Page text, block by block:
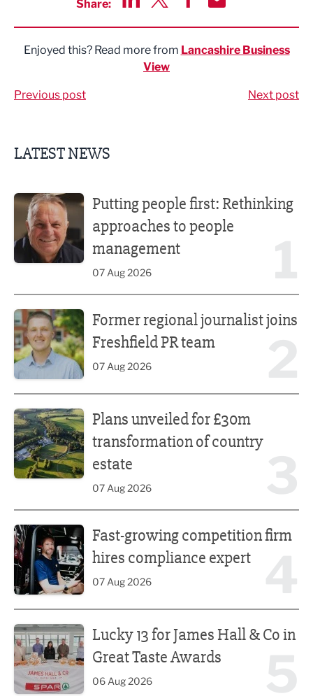
Share:
Enjoyed this? Read more from Lancashire Business
View
Previous post Next post
LATEST NEWS
Putting people first: Rethinking
approaches to people
management
07 Aug 2026
Former regional journalist joins
Freshfield PR team
07 Aug 2026
Plans unveiled for £30m
transformation of country
estate
07 Aug 2026
Fast-growing competition firm
hires compliance expert
07 Aug 2026
Lucky 13 for James Hall & Co in
Great Taste Awards
06 Aug 2026